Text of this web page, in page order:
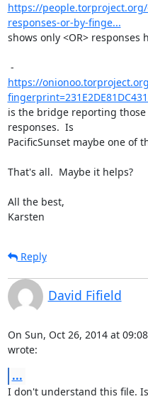
https://
responses-or-by-finge...
shows only <OR>
https://
is the bridge reporting
responses.  Is
PacificSunset maybe one of
That's all.  Maybe it helps?
All the best,
Karsten
Reply
David Fifield
On Sun, Oct 26, 2014 at
wrote:
...
I don't understand this file.